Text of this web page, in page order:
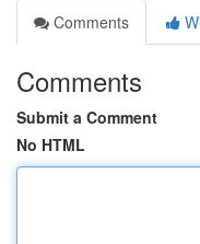
Comments
Comments
Submit a Comment
No HTML